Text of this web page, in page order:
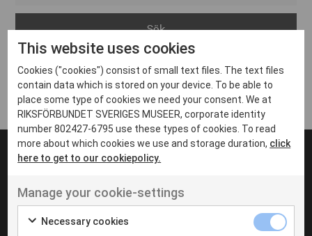
Arvika
Avesta
Bara
Boden
Borås
Eksjö
Eskilstuna
Inga inlägg hittades
UT VENENATIS NON
Ut venenatis non velit
This website uses cookies
Cookies ("cookies") consist of small text files. The text files
contain data which is stored on your device. To be able to
place some type of cookies we need your consent. We at
RIKSFÖRBUNDET SVERIGES MUSEER, corporate identity
number 802427-6795 use these types of cookies. To read
more about which cookies we use and storage duration, click
here to get to our cookiepolicy.
Manage your cookie-settings
Necessary cookies